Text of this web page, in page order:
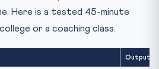
Here is a tested 45-minute
or a coaching class:
Output